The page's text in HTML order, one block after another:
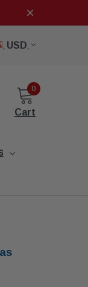
USD
0
Cart